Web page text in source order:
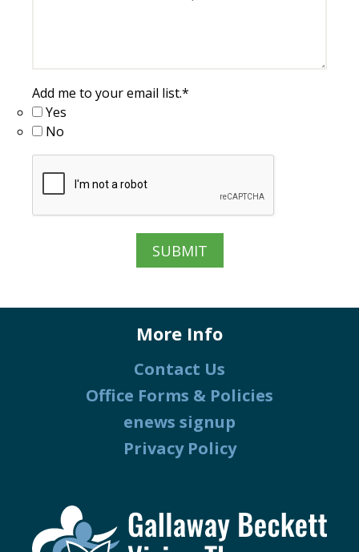
Add me to your email list.*
Yes
No
More Info
Contact Us
Office Forms & Policies
enews signup
Privacy Policy